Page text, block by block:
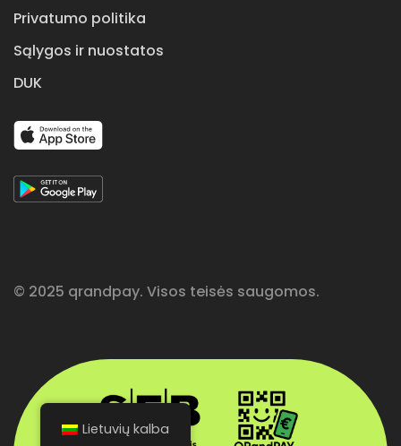
Privatumo politika
Sąlygos ir nuostatos
DUK
© 2025 qrandpay. Visos teisės saugomos.
Lietuvių kalba